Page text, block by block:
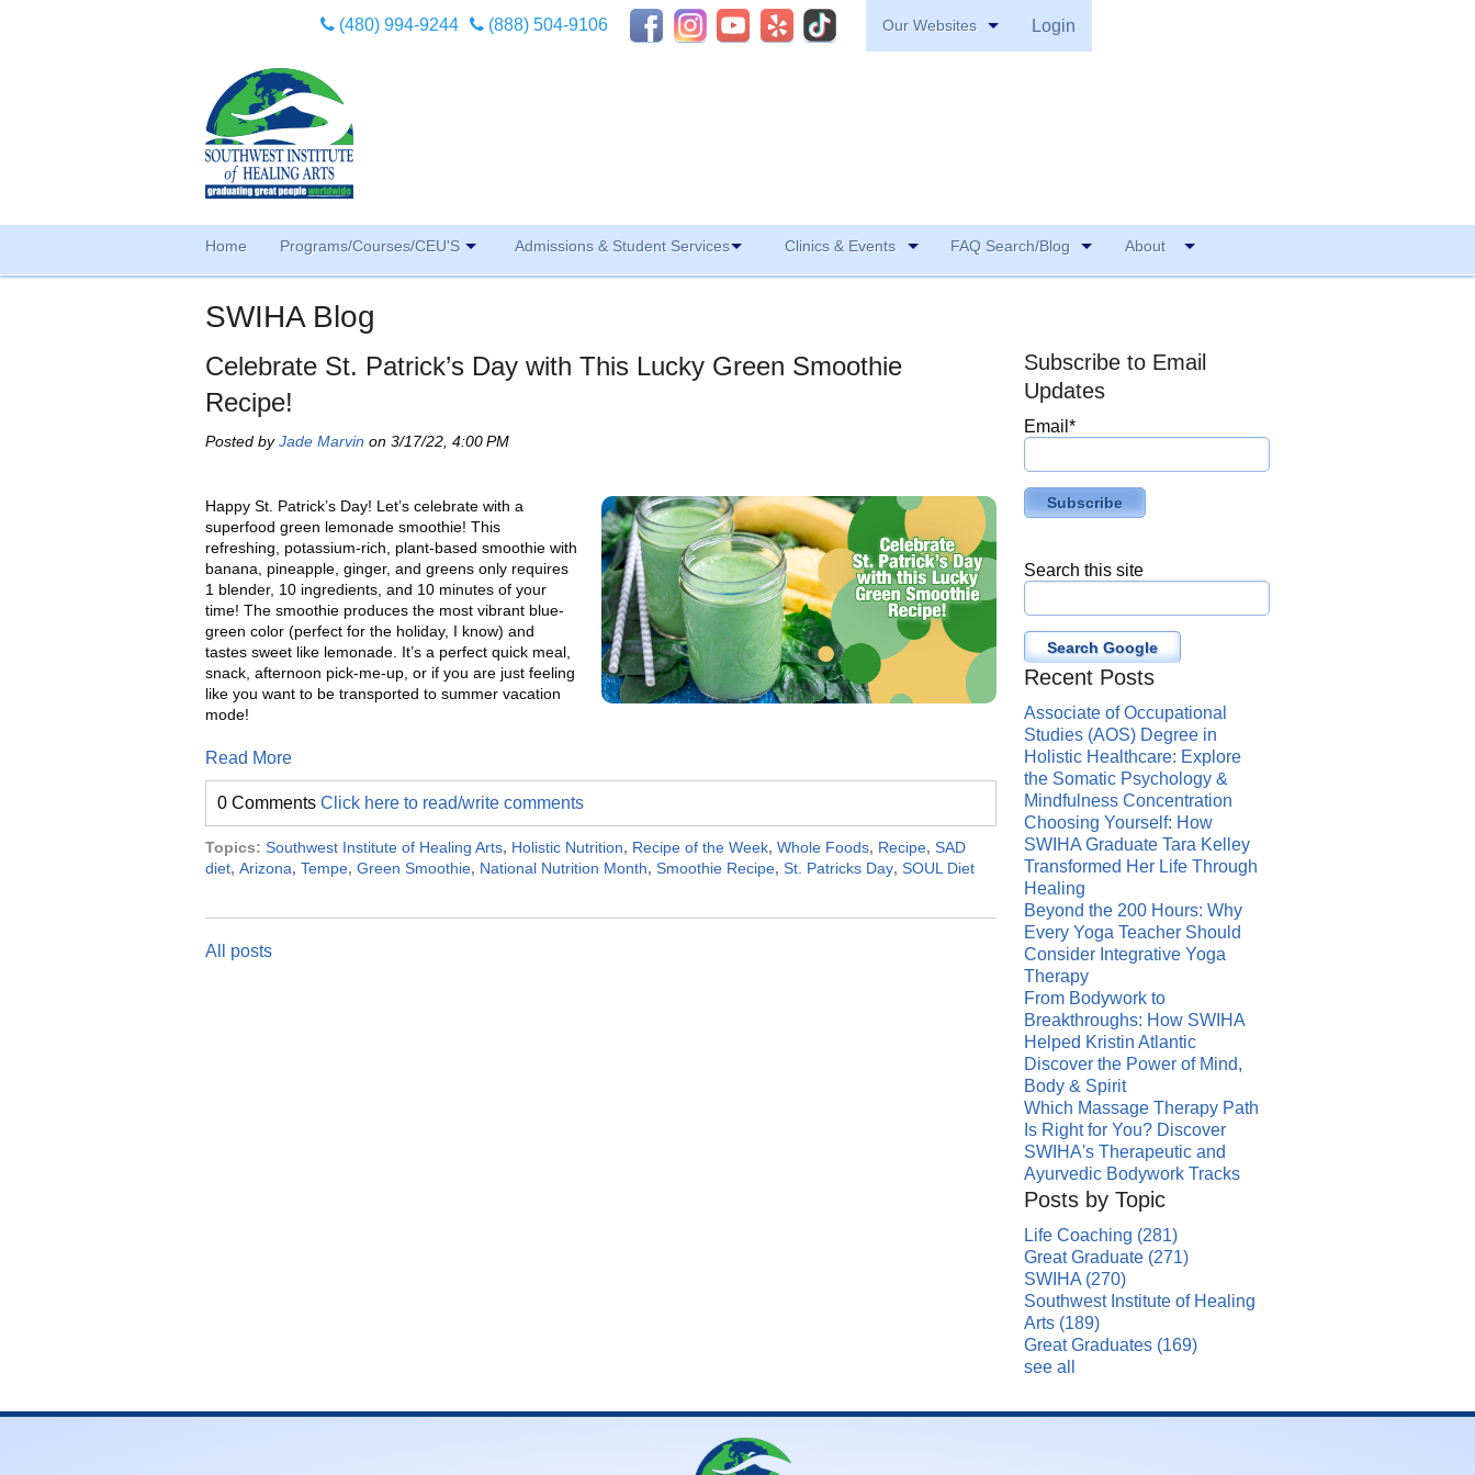
(480) 994-9244 (888) 504-9106 Our Websites Login
Home Programs/Courses/CEU'S Admissions & Student Services Clinics & Events FAQ Search/Blog About
SWIHA Blog
Celebrate St. Patrick’s Day with This Lucky Green Smoothie
Recipe!
Posted byJade Marvin on 3/17/22, 4:00 PM
Happy St. Patrick’s Day! Let’s celebrate with a
superfood green lemonade smoothie! This
refreshing, potassium-rich, plant-based smoothie with
banana, pineapple, ginger, and greens only requires
1 blender, 10 ingredients, and 10 minutes of your
time! The smoothie produces the most vibrant blue-
green color (perfect for the holiday, I know) and
tastes sweet like lemonade. It’s a perfect quick meal,
snack, afternoon pick-me-up, or if you are just feeling
like you want to be transported to summer vacation
mode!
Read More
0 Comments Click here to read/write comments
Topics: Southwest Institute of Healing Arts, Holistic Nutrition, Recipe of the Week, Whole Foods, Recipe, SAD
diet, Arizona, Tempe, Green Smoothie, National Nutrition Month, Smoothie Recipe, St. Patricks Day, SOUL Diet
All posts
Subscribe to Email
Updates
Email*
Search this site
Search Google
Recent Posts
Associate of Occupational
Studies (AOS) Degree in
Holistic Healthcare: Explore
the Somatic Psychology &
Mindfulness Concentration
Choosing Yourself: How
SWIHA Graduate Tara Kelley
Transformed Her Life Through
Healing
Beyond the 200 Hours: Why
Every Yoga Teacher Should
Consider Integrative Yoga
Therapy
From Bodywork to
Breakthroughs: How SWIHA
Helped Kristin Atlantic
Discover the Power of Mind,
Body & Spirit
Which Massage Therapy Path
Is Right for You? Discover
SWIHA's Therapeutic and
Ayurvedic Bodywork Tracks
Posts by Topic
Life Coaching (281)
Great Graduate (271)
SWIHA (270)
Southwest Institute of Healing
Arts (189)
Great Graduates (169)
see all